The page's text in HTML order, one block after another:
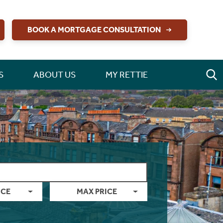
BOOK A MORTGAGE CONSULTATION
ABOUT US MY RETTIE
MAX PRICE